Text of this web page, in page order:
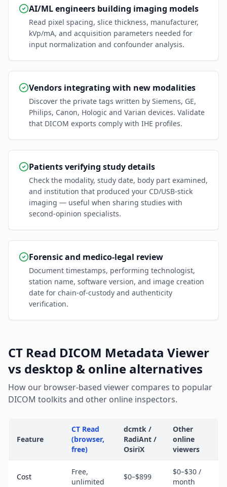
AI/ML engineers building imaging models
Read pixel spacing, slice thickness, manufacturer,
kVp/mA, and acquisition parameters needed for
input normalization and confounder analysis.
Vendors integrating with new modalities
Discover the private tags written by Siemens, GE,
Philips, Canon, Hologic and Varian devices. Validate
that DICOM exports comply with IHE profiles.
Patients verifying study details
Check the modality, study date, body part examined,
and institution that produced your CD/USB-stick
imaging — useful when sharing studies with
second-opinion specialists.
Forensic and medico-legal review
Document timestamps, performing technologist,
station name, software version, and image creation
date for chain-of-custody and authenticity
verification.
CT Read DICOM Metadata Viewer
vs desktop & online alternatives
How our browser-based viewer compares to popular
DICOM toolkits and other online inspectors.
Feature
CT Read
(browser,
free)
dcmtk /
RadiAnt /
OsiriX
Other
online
viewers
Cost
Free,
unlimited
$0–$899
$0–$30 /
month